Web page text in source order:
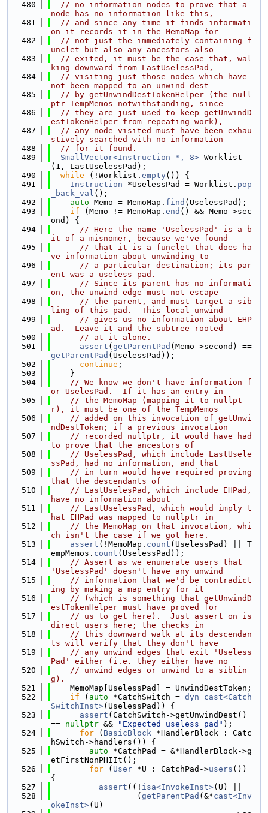
  480
// no-information nodes to prove that a
node has no information like this,
  481
// and since any time it finds informati
on it records it in the MemoMap for
  482
// not just the immediately-containing f
unclet but also any ancestors also
  483
// exited, it must be the case that, wal
king downward from LastUselessPad,
  484
// visiting just those nodes which have
not been mapped to an unwind dest
  485
// by getUnwindDestTokenHelper (the null
ptr TempMemos notwithstanding, since
  486
// they are just used to keep getUnwindD
estTokenHelper from repeating work),
  487
// any node visited must have been exhau
stively searched with no information
  488
// for it found.
  489
SmallVector<Instruction *, 8> Worklist
(1, LastUselessPad);
  490
while (!Worklist. empty()) {
  491
Instruction *UselessPad = Worklist. pop
_back_val ();
  492
auto Memo = MemoMap. find (UselessPad);
  493
if (Memo != MemoMap. end () && Memo->sec
ond) {
  494
// Here the name 'UselessPad' is a b
it of a misnomer, because we've found
  495
// that it is a funclet that does ha
ve information about unwinding to
  496
// a particular destination; its par
ent was a useless pad.
  497
// Since its parent has no informati
on, the unwind edge must not escape
  498
// the parent, and must target a sib
ling of this pad.  This local unwind
  499
// gives us no information about EHP
ad.  Leave it and the subtree rooted
  500
// at it alone.
  501
assert ( getParentPad
getParentPad (UselessPad));
  502
continue ;
  503
    }
  504
// We know we don't have information f
or UselesPad.  If it has an entry in
  505
// the MemoMap (mapping it to nullpt
r), it must be one of the TempMemos
  506
// added on this invocation of getUnwi
ndDestToken; if a previous invocation
  507
// recorded nullptr, it would have had
to prove that the ancestors of
  508
// UselessPad, which include LastUsele
ssPad, had no information, and that
  509
// in turn would have required proving
that the descendants of
  510
// LastUselesPad, which include EHPad,
have no information about
  511
// LastUselessPad, which would imply t
hat EHPad was mapped to nullptr in
  512
// the MemoMap on that invocation, whi
ch isn't the case if we got here.
  513
assert (!MemoMap. count (UselessPad) || T
empMemos. count (UselessPad));
  514
// Assert as we enumerate users that
'UselessPad' doesn't have any unwind
  515
// information that we'd be contradict
ing by making a map entry for it
  516
// (which is something that getUnwindD
estTokenHelper must have proved for
  517
// us to get here).  Just assert on is
direct users here; the checks in
  518
// this downward walk at its descendan
ts will verify that they don't have
  519
// any unwind edges that exit 'Useless
Pad' either (i.e. they either have no
  520
// unwind edges or unwind to a siblin
g).
  521
    MemoMap[UselessPad] = UnwindDestToken;
  522
if ( auto *CatchSwitch = dyn_cast<Catch
SwitchInst>(UselessPad)) {
  523
assert (CatchSwitch->getUnwindDest()
== nullptr && "Expected useless pad" );
  524
for ( BasicBlock *HandlerBlock : Catc
hSwitch->handlers()) {
  525
auto *CatchPad = &*HandlerBlock->g
etFirstNonPHIIt();
  526
for ( User *U : CatchPad->users ())
{
  527
assert ((! isa<InvokeInst>(U) ||
  528
                  (
getParentPad (&*cast<Inv
okeInst>(U)